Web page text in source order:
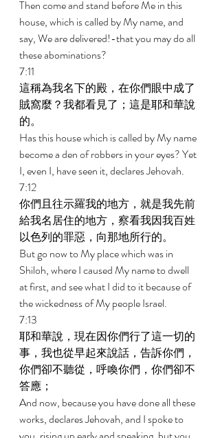
Then come and stand before Me in this
house, which is called by My name, and
say, We are delivered!-that you may do all
these abominations?
7:11
這稱為我名下的殿，在你們眼中成了
賊窩麼？我都看見了；這是耶和華說
的。
Has this house which is called by My name
become a den of robbers in your eyes? Yet
I, even I, have seen it, declares Jehovah.
7:12
你們且往示羅我的地方，就是我先前
給我名居住的地方，察看我因我百姓
以色列的罪惡，向那地所行的。
But go now to My place which was in
Shiloh, where I caused My name to dwell
at first, and see what I did to it because of
the wickedness of My people Israel.
7:13
耶和華說，現在因你們行了這一切的
事，我也從早起來說話，告訴你們，
你們卻不聽從，呼喚你們，你們卻不
答應；
And now, because you have done all these
works, declares Jehovah, and I spoke to